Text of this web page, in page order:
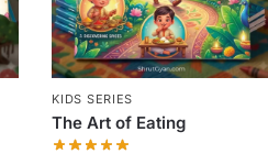
KIDS SERIES
The Art of Eating